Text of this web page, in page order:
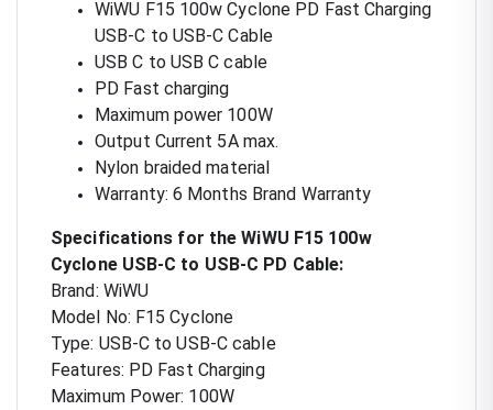
WiWU F15 100w Cyclone PD Fast Charging
USB-C to USB-C Cable
USB C to USB C cable
PD Fast charging
Maximum power 100W
Output Current 5A max.
Nylon braided material
Warranty: 6 Months Brand Warranty
Specifications for the WiWU F15 100w
Cyclone USB-C to USB-C PD Cable:
Brand: WiWU
Model No: F15 Cyclone
Type: USB-C to USB-C cable
Features: PD Fast Charging
Maximum Power: 100W